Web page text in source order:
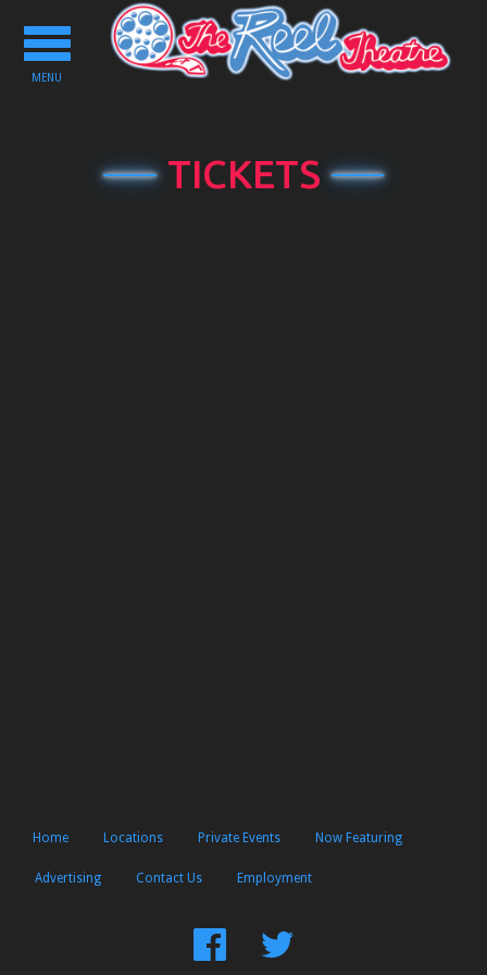
Toggle
navigation
MENU
TICKETS
Home Locations Private Events Now Featuring
Advertising Contact Us Employment
FindFollow